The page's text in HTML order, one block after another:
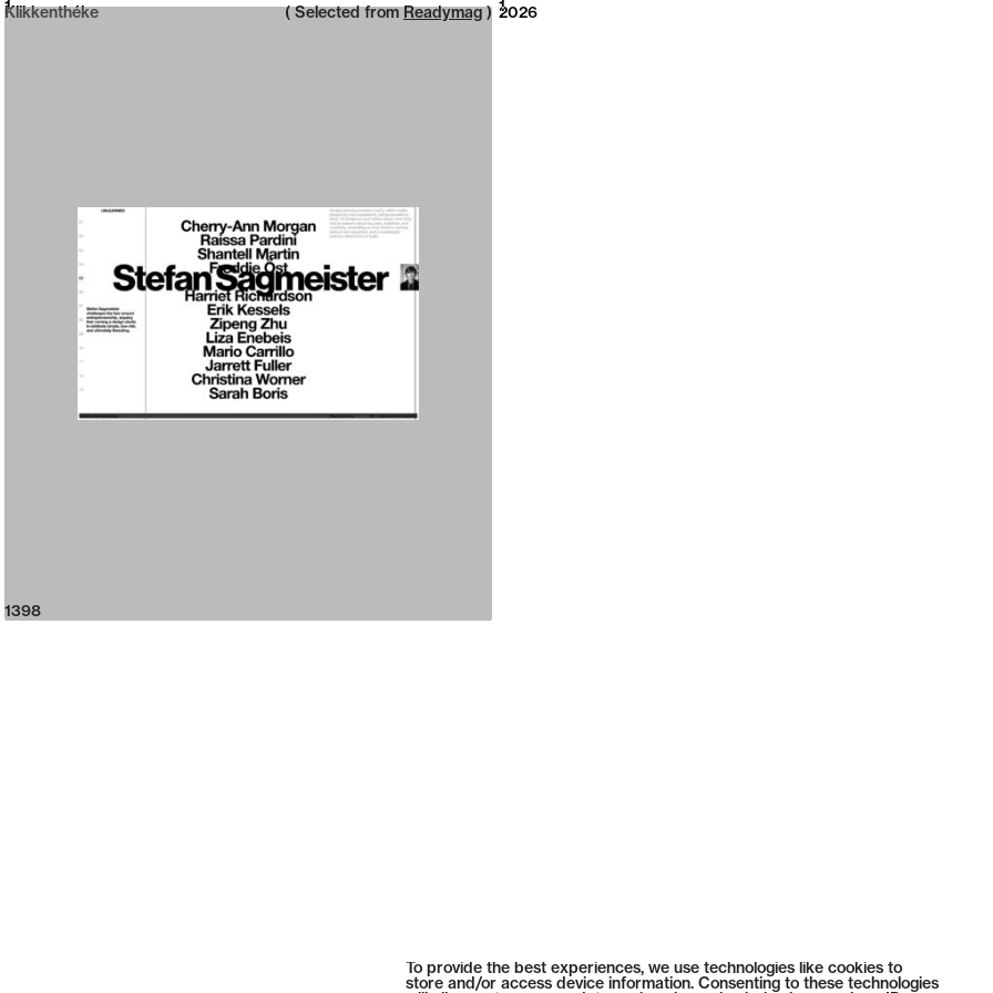
To provide the best experiences, we use technologies like cookies to
store and/or access device information. Consenting to these technologies
Neue web design catalogue 2026
Klikkenthéke 2026
1 1
( Selected from Readymag )
1398